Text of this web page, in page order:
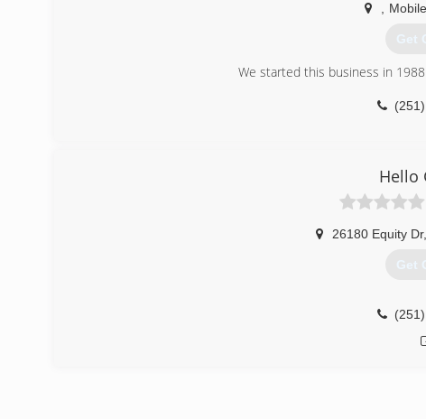
Mobile
Get
We started this business in
Hello
26180 Equity Dr,
Get